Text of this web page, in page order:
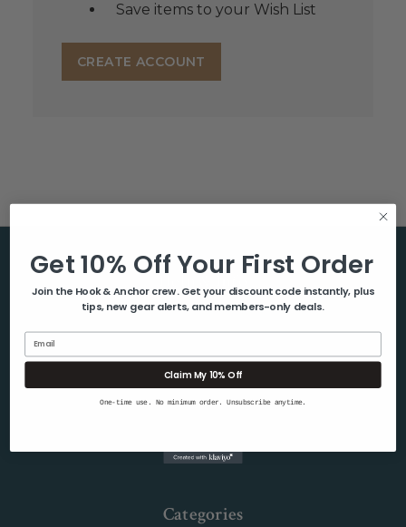
Save items to your Wish List
CREATE ACCOUNT
Help & Info
About Us
Blog
Shipping & Returns
Categories
Get 10% Off Your First Order
Join the Hook & Anchor crew. Get your discount code instantly, plus
tips, new gear alerts, and members-only deals.
Claim My 10% Off
One-time use. No minimum order. Unsubscribe anytime.